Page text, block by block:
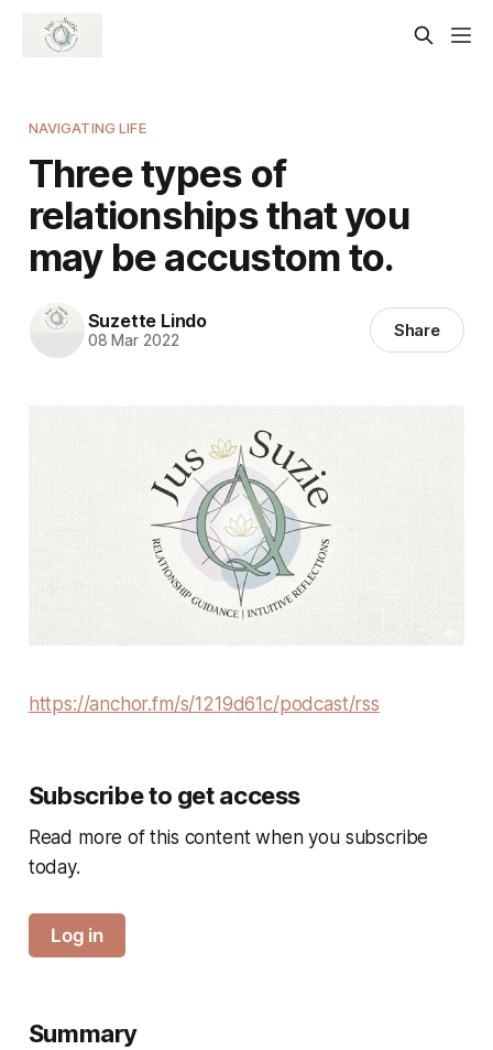
NAVIGATING LIFE
Three types of
relationships that you
may be accustom to.
Suzette Lindo
08 Mar 2022 Share
https://anchor.fm/s/1219d61c/podcast/rss
Subscribe to get access
Read more of this content when you subscribe
today.
Log in
Summary